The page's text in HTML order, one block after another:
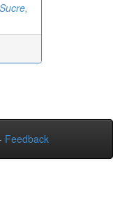
Feedback